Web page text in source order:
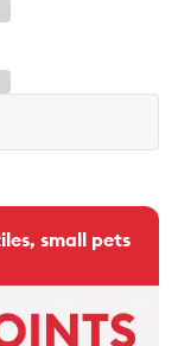
small pets